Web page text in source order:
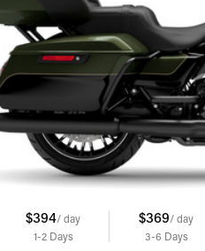
$394/ day
1-2 Days
$369/ day
3-6 Days